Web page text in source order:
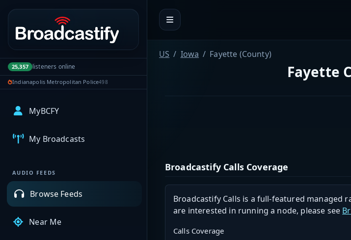
Portal navigation
25,357 listeners online
Indianapolis Metropolitan Police498
MyBCFY
My Broadcasts
AUDIO FEEDS
Browse Feeds
Near Me
US Iowa Fayette (County)
Fayette
Broadcastify Calls Coverage
Broadcastify Calls is a full-featured managed
are interested in running a node, please see
Calls Coverage